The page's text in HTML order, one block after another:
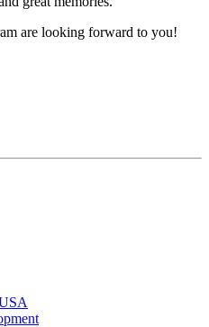
are looking forward to you!